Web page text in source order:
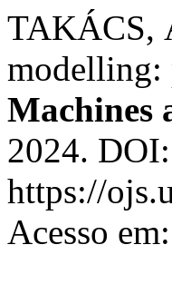
TAKÁCS,
modelling:
Machines
2024.
https://
Acesso